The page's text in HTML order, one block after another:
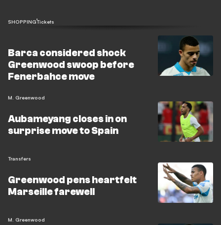
SHOPPINGTickets
Barca considered shock
Greenwood swoop before
Fenerbahce move
M. Greenwood
Aubameyang closes in on
surprise move to Spain
Transfers
Greenwood pens heartfelt
Marseille farewell
M. Greenwood